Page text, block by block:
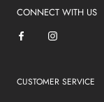
CONNECT WITH US
CUSTOMER SERVICE